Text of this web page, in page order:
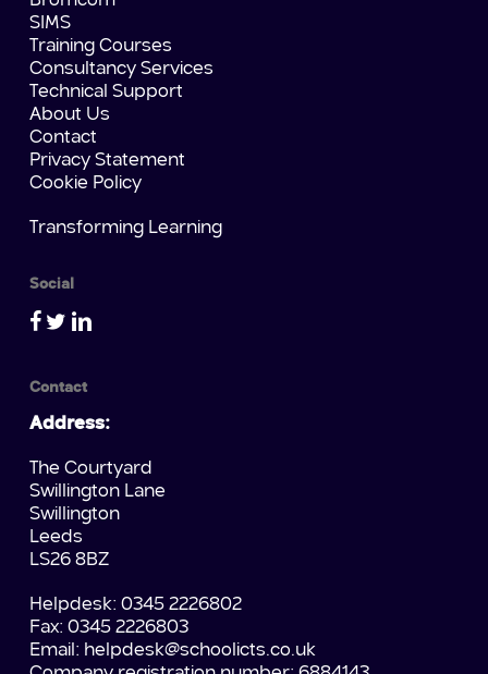
SIMS
Training Courses
Consultancy Services
Technical Support
About Us
Contact
Privacy Statement
Cookie Policy
Transforming Learning
Social
Contact
Address:
The Courtyard
Swillington Lane
Swillington
Leeds
LS26 8BZ
Helpdesk: 0345 2226802
Fax: 0345 2226803
Email: helpdesk@schoolicts.co.uk